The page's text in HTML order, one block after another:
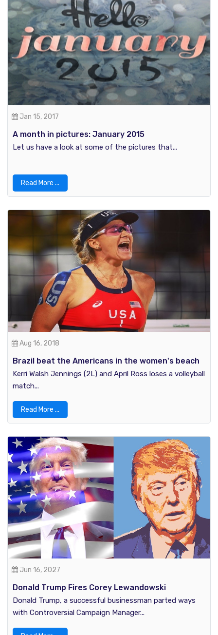
Jan 15, 2017
A month in pictures: January 2015
Let us have a look at some of the pictures that...
Read More ...
Aug 16, 2018
Brazil beat the Americans in the women's beach
volleyball: Rio Olympics 2016
Kerri Walsh Jennings (2L) and April Ross loses a volleyball
match...
Read More ...
Jun 16, 2027
Donald Trump Fires Corey Lewandowski
Donald Trump, a successful businessman parted ways
with Controversial Campaign Manager...